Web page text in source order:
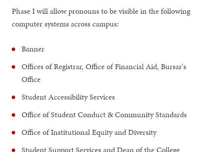
Phase I will allow pronouns to be visible in the following
computer systems across campus:
Banner
Offices of Registrar, Office of Financial Aid, Bursar's
Office
Student Accessibility Services
Office of Student Conduct & Community Standards
Office of Institutional Equity and Diversity
Student Support Services and Dean of the College